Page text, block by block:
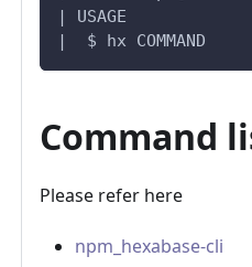
| USAGE
|  $ hx COMMAND
Command
Please refer here
npm_hexabase-cli